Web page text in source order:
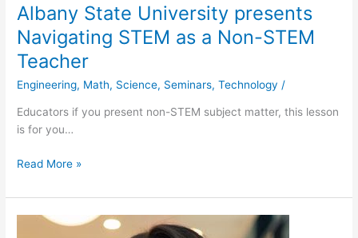
Albany State University presents
Navigating STEM as a Non-STEM
Teacher
Engineering, Math, Science, Seminars,Technology /
Educators if you present non-STEM subject matter, this lesson
is for you…
Read More »
Discovering